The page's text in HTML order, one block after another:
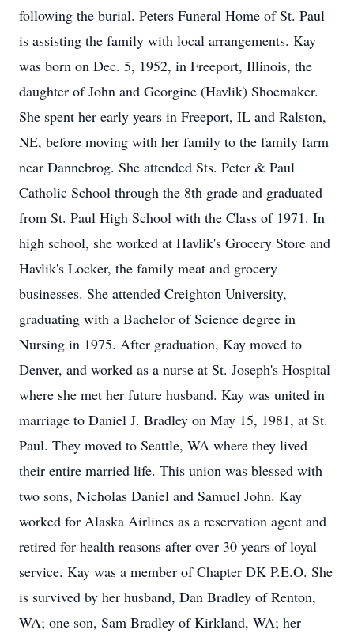
following the burial. Peters Funeral Home of St. Paul
is assisting the family with local arrangements. Kay
was born on Dec. 5, 1952, in Freeport, Illinois, the
daughter of John and Georgine (Havlik) Shoemaker.
She spent her early years in Freeport, IL and Ralston,
NE, before moving with her family to the family farm
near Dannebrog. She attended Sts. Peter & Paul
Catholic School through the 8th grade and graduated
from St. Paul High School with the Class of 1971. In
high school, she worked at Havlik's Grocery Store and
Havlik's Locker, the family meat and grocery
businesses. She attended Creighton University,
graduating with a Bachelor of Science degree in
Nursing in 1975. After graduation, Kay moved to
Denver, and worked as a nurse at St. Joseph's Hospital
where she met her future husband. Kay was united in
marriage to Daniel J. Bradley on May 15, 1981, at St.
Paul. They moved to Seattle, WA where they lived
their entire married life. This union was blessed with
two sons, Nicholas Daniel and Samuel John. Kay
worked for Alaska Airlines as a reservation agent and
retired for health reasons after over 30 years of loyal
service. Kay was a member of Chapter DK P.E.O. She
is survived by her husband, Dan Bradley of Renton,
WA; one son, Sam Bradley of Kirkland, WA; her